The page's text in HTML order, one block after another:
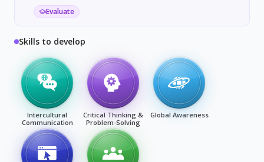
Evaluate
Skills to develop
Intercultural
Communication
Critical Thinking &
Problem-Solving
Global Awareness